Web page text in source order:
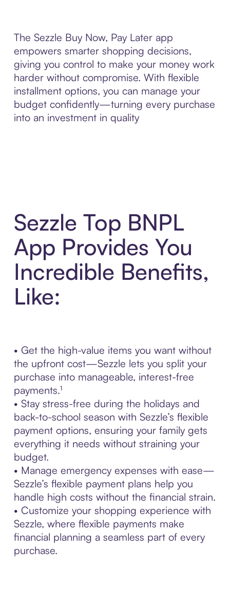
The Sezzle Buy Now, Pay Later app
empowers smarter shopping decisions,
giving you control to make your money work
harder without compromise. With flexible
installment options, you can manage your
budget confidently—turning every purchase
into an investment in quality
Sezzle Top BNPL
App Provides You
Incredible Benefits,
Like:
• Get the high-value items you want without
the upfront cost—Sezzle lets you split your
purchase into manageable, interest-free
payments.¹
• Stay stress-free during the holidays and
back-to-school season with Sezzle’s flexible
payment options, ensuring your family gets
everything it needs without straining your
budget.
• Manage emergency expenses with ease—
Sezzle’s flexible payment plans help you
handle high costs without the financial strain.
• Customize your shopping experience with
Sezzle, where flexible payments make
financial planning a seamless part of every
purchase.